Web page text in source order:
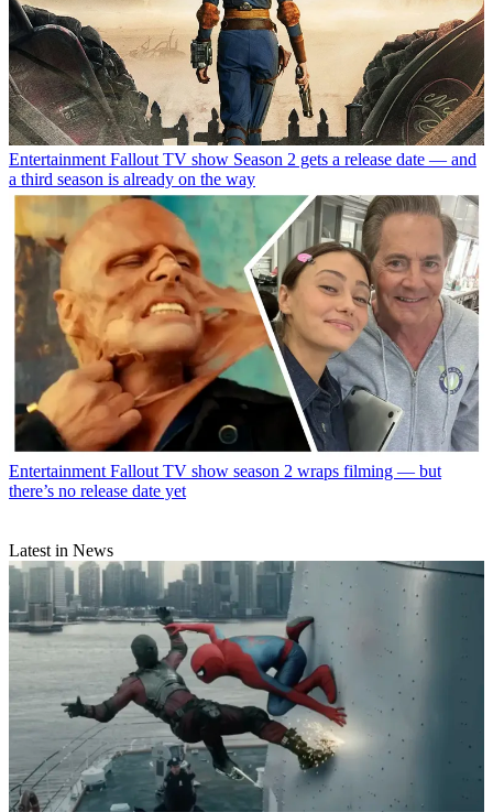
Entertainment Fallout TV show Season 2 gets a release date — and
a third season is already on the way
Entertainment Fallout TV show season 2 wraps filming — but
there’s no release date yet
Latest in News